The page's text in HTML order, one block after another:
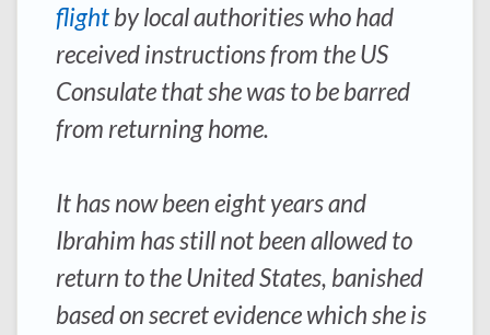
flightby local authorities who had
received instructions from the US
Consulate that she was to be barred
from returning home.
It has now been eight years and
Ibrahim has still not been allowed to
return to the United States, banished
based on secret evidence which she is